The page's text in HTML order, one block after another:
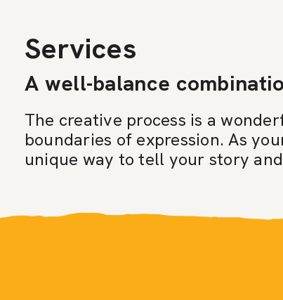
Services
A well-balance
The creative process is a
boundaries of expression. As
unique way to tell your story